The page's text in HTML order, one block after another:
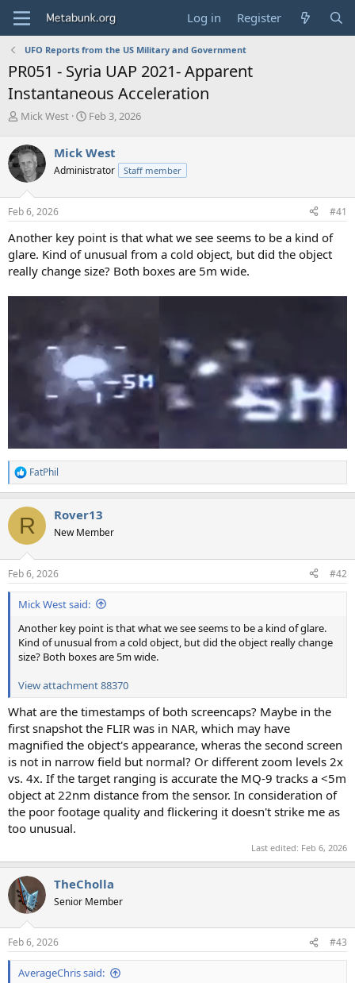
Log in Register
UFO Reports from the US Military and Government
PR051 - Syria UAP 2021- Apparent
Instantaneous Acceleration
T
r
e
a
d
s
t
r
t
e
Mick West
S
r
t
a
Feb 3, 2026
Mick West
Administrator Staff member
Feb 6, 2026 #41
Another key point is that what we see seems to be a kind of
glare. Kind of unusual from a cold object, but did the object
really change size? Both boxes are 5m wide.
R
e
c
i
s
:
FatPhil
R Rover13
New Member
Feb 6, 2026 #42
Mick West said:
Another key point is that what we see seems to be a kind of glare.
Kind of unusual from a cold object, but did the object really change
size? Both boxes are 5m wide.
View attachment 88370
What are the timestamps of both screencaps? Maybe in the
first snapshot the FLIR was in NAR, which may have
magnified the object's appearance, wheras the second screen
is not in narrow field but normal? Or different zoom levels 2x
vs. 4x. If the target ranging is accurate the MQ-9 tracks a <5m
object at 22nm distance from the sensor. In consideration of
the poor footage quality and flickering it doesn't strike me as
too unusual.
Last edited: Feb 6, 2026
TheCholla
Senior Member
Feb 6, 2026 #43
AverageChris said: